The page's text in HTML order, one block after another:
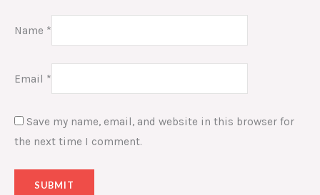
Name *
Email *
Save my name, email, and website in this browser for
the next time I comment.